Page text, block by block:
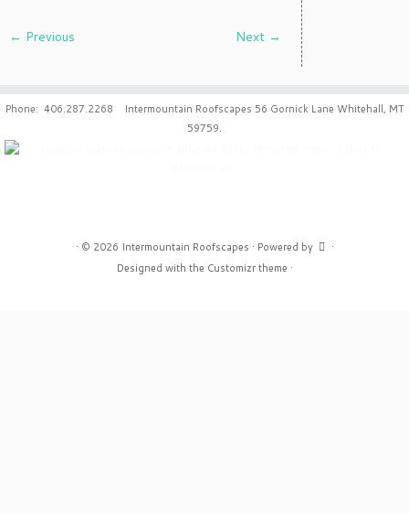
← Previous Next →
Phone: 406.287.2268 Intermountain Roofscapes 56 Gornick Lane Whitehall, MT
59759.
· © 2026 Intermountain Roofscapes · Powered by
·
Designed with the Customizr theme ·